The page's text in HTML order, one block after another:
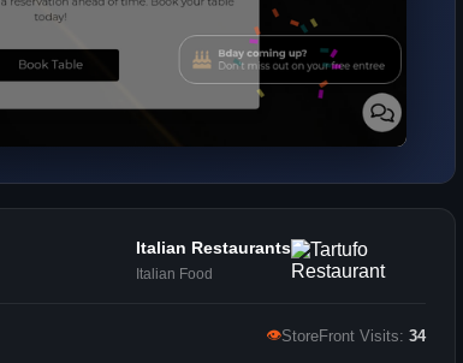
Italian Restaurants
Italian Food
👁StoreFront Visits: 34